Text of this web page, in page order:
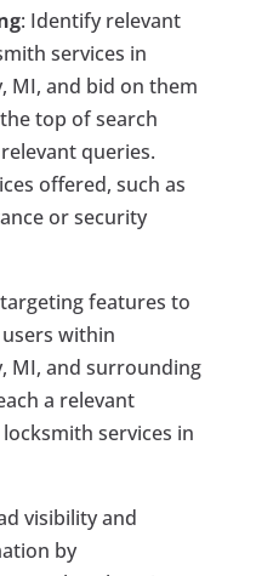
: Identify relevant
services in
MI, and bid on them
top of search
queries.
offered, such as
or security
features to
within
MI, and surrounding
a relevant
services in
visibility and
by